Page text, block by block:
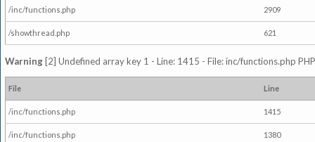
/inc/functions.php 2909
/showthread.php 621
Warning [2] Undefined array key 1 - Line: 1415 - File: inc/functions.php
File Line
/inc/functions.php 1415
/inc/functions.php 1380